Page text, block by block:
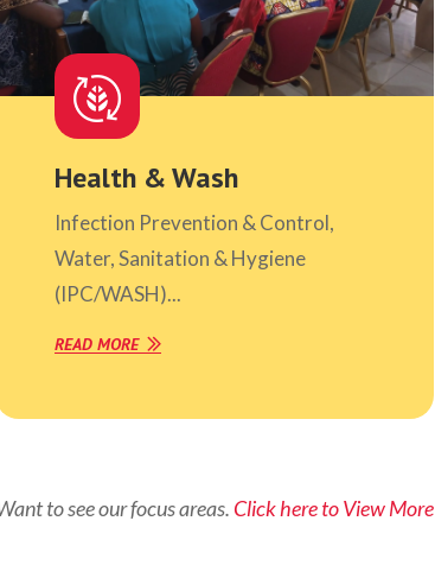
Health & Wash
Infection Prevention & Control,
Water, Sanitation & Hygiene
(IPC/WASH)...
READ MORE
to see our focus areas. Click here to View More